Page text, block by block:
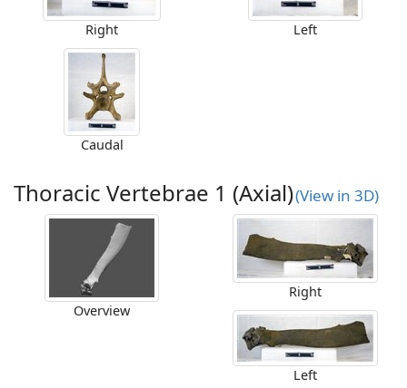
Right Left
Caudal
Thoracic Vertebrae 1 (Axial)(View in 3D)
Overview
Right
Left